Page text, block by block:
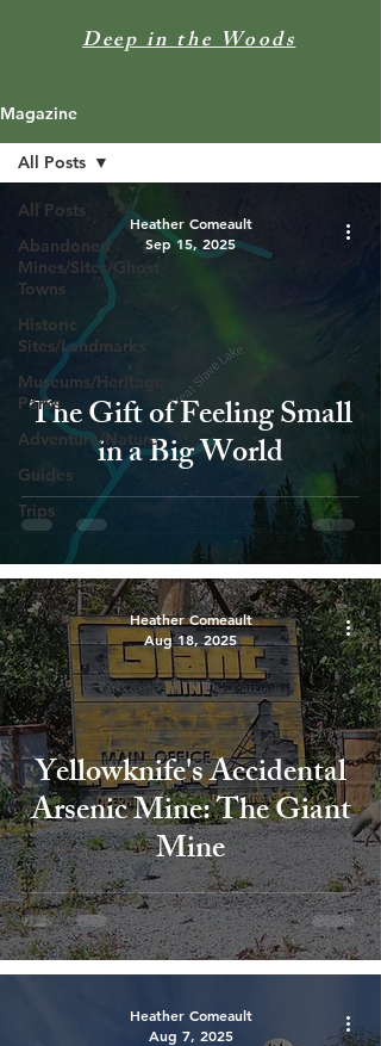
Deep in the Woods
Magazine
All Posts
Abandoned
Mines/Sites/Ghost
Towns
Historic
Sites/Landmarks
Museums/Heritage
Parks
Adventure/Nature
Guides
Trips
All Posts
The Gift of Feeling Small
in a Big World
Heather Comeault
Sep 15, 2025
Yellowknife's Accidental
Arsenic Mine: The Giant
Mine
Heather Comeault
Aug 18, 2025
Heather Comeault
Aug 7, 2025